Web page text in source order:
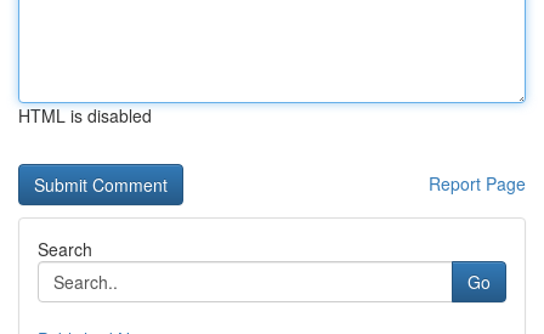
HTML is disabled
Report Page
Search
Go